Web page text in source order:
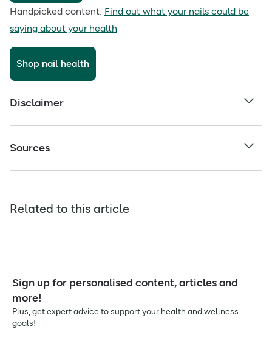
Handpicked content: Find out what your nails could be
saying about your health
Shop nail health
Disclaimer
Sources
Related to this article
Sign up for personalised content, articles and
more!
Plus, get expert advice to support your health and wellness
goals!